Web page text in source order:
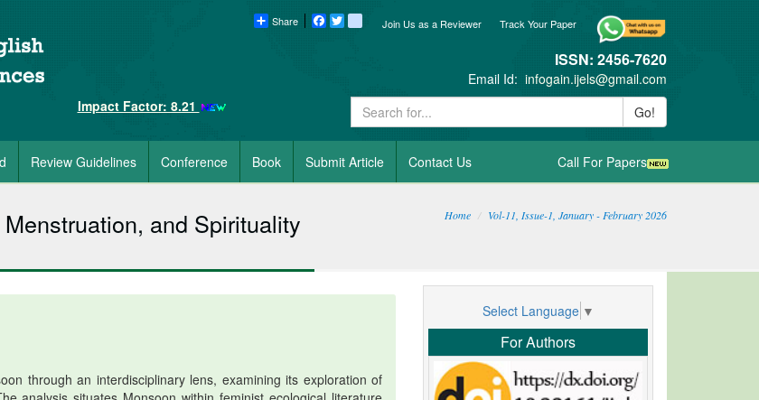
Track Your Paper
Join Us as a Reviewer
Share Facebook blogger_post
ISSN: 2456-7620
Email Id: infogain.ijels@gmail.com
Impact Factor: 8.21
Go!
Review Guidelines Conference Book Submit Article Contact Us Call For Papers
and Spirituality Home Vol-11, Issue-1, January - February 2026
through an interdisciplinary lens, examining its exploration of
Select Language ▼
For Authors